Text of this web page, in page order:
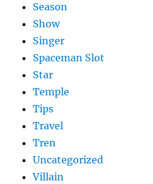
Season
Show
Singer
Spaceman Slot
Star
Temple
Tips
Travel
Tren
Uncategorized
Villain